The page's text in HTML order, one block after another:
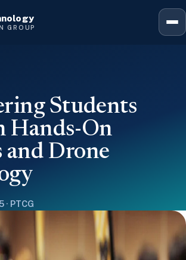
GROUP
Students
Hands-On
and Drone
PTCG